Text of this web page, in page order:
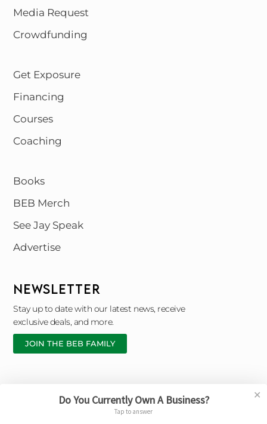
Media Request
Crowdfunding
Get Exposure
Financing
Courses
Coaching
Books
BEB Merch
See Jay Speak
Advertise
NEWSLETTER
Stay up to date with our latest news, receive
exclusive deals, and more.
JOIN THE BEB FAMILY
Copyright © 2026 Black Entrepreneur Blueprint |
Designed By © Broken Chain Marketing
Do You Currently Own A Business?
Tap to answer
✕